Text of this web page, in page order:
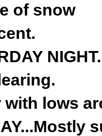
of snow
with lows